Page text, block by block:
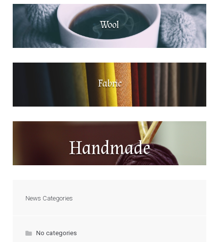
Wool
Fabric
Handmade
News Categories
No categories